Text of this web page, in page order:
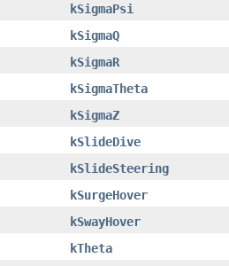
kSigmaPsi
kSigmaQ
kSigmaR
kSigmaTheta
kSigmaZ
kSlideDive
kSlideSteering
kSurgeHover
kSwayHover
kTheta